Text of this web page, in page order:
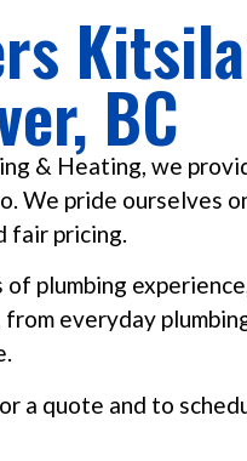
BC
& Heating, we
We pride ourselves
fair pricing.
plumbing
from everyday
a quote and to